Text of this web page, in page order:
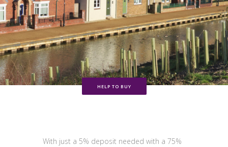
HELP TO BUY
With just a 5% deposit needed with a 75%